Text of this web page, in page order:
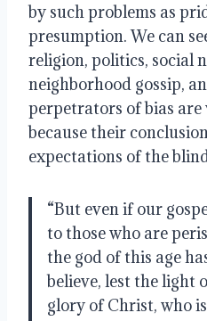
by such problems as
presumption. We can
religion, politics, social
neighborhood gossip,
perpetrators of bias
because their
expectations of the
“But even if our
to those who are
the god of this age
believe, lest the light
glory of Christ, who